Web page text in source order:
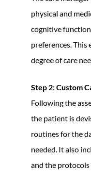
physical and
cognitive
preferences.
degree of care
Step 2: Custom
Following the
the patient is
routines for the
needed. It also
and the protocols